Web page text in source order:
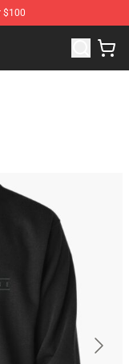
$100
Store